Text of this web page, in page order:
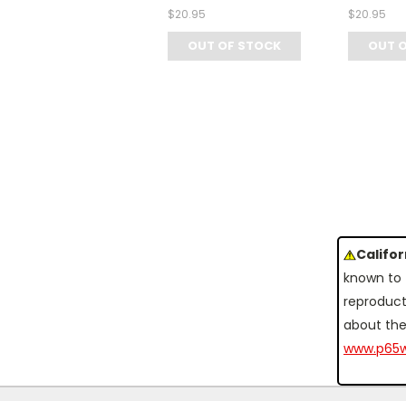
$20.95
OUT OF STOCK
$20.95
OUT
known
about